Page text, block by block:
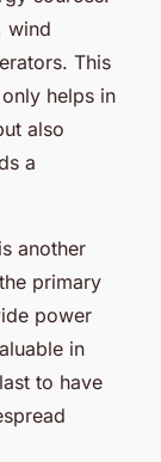
wind
This
helps in
also
a
another
primary
power
in
to have